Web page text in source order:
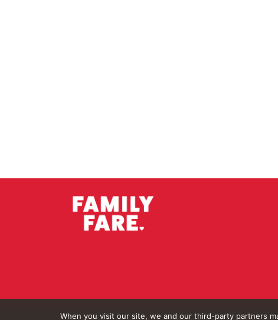
When you visit our site, we and our third-party partners